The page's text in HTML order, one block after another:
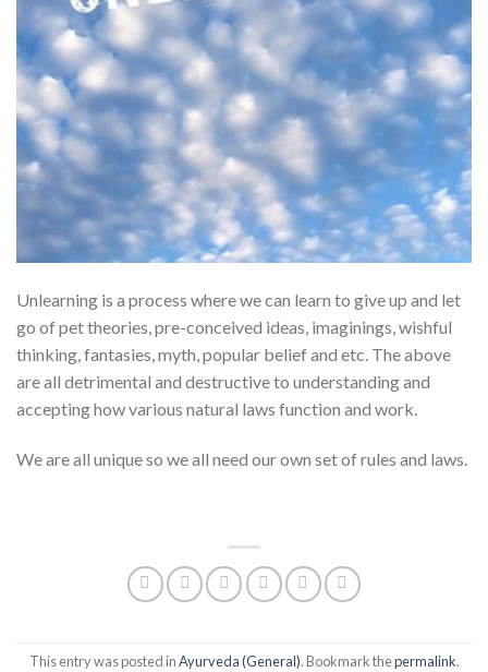
Unlearning is a process where we can learn to give up and let
go of pet theories, pre-conceived ideas, imaginings, wishful
thinking, fantasies, myth, popular belief and etc. The above
are all detrimental and destructive to understanding and
accepting how various natural laws function and work.
We are all unique so we all need our own set of rules and laws.
This entry was posted inAyurveda (General). Bookmark thepermalink.